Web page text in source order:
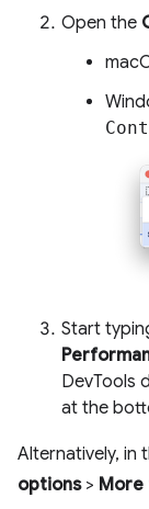
Open the
Start
DevTools
at the
Alternatively, in
options> More